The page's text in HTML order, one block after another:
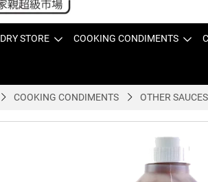
DRY STORE COOKING CONDIMENTS
COOKING CONDIMENTS OTHER